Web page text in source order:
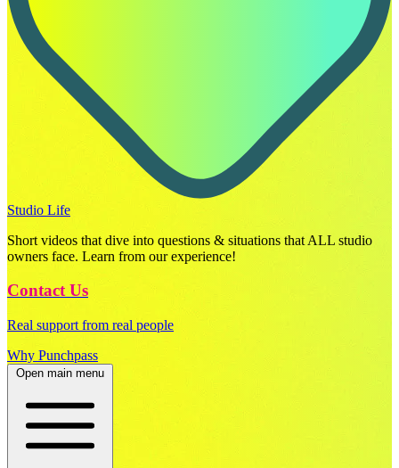
Studio Life
Short videos that dive into questions & situations that ALL studio
owners face. Learn from our experience!
Contact Us
Real support from real people
Why Punchpass
Open main menu